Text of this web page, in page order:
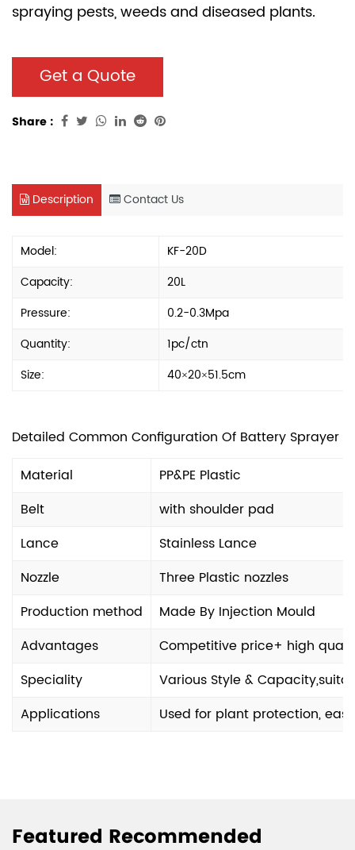
spraying pests, weeds and diseased plants.
Get a Quote
Share :
Description Contact Us
Model:
KF-20D
Capacity:
20L
Pressure:
0.2-0.3Mpa
Quantity:
1pc/ctn
Size:
40×20×51.5cm
Detailed Common Configuration Of Battery Sprayer
Material
PP&PE Plastic
Belt
with shoulder pad
Lance
Stainless Lance
Nozzle
Three Plastic nozzles
Production method
Made By Injection Mould
Advantages
Competitive price+ high
Speciality
Various Style &
Applications
Used for plant protection,
Featured Recommended